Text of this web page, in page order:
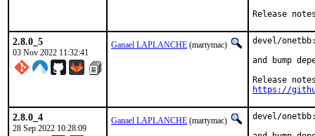
Release
2.8.0_5
03 Nov 2022 11:32:41
Ganael LAPLANCHE (martymac)
devel/
and bump
https://
2.8.0_4
28 Sep 2022 10:28:09
Ganael LAPLANCHE (martymac)
devel/